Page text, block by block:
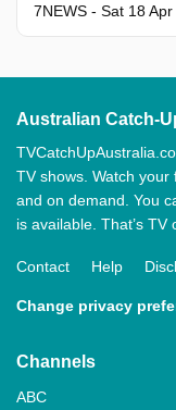
7NEWS - Sat 18 Apr
Australian Catch-
TV shows. Watch
and on demand. You
is available. That’s
Contact Help
Change privacy
Channels
ABC